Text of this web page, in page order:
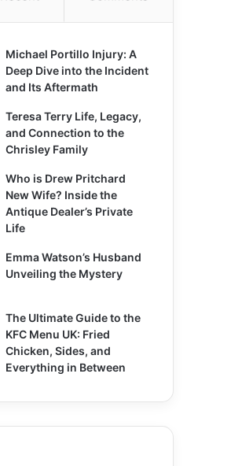
Michael Portillo Injury: A
Deep Dive into the Incident
and Its Aftermath
Teresa Terry Life, Legacy,
and Connection to the
Chrisley Family
Who is Drew Pritchard
New Wife? Inside the
Antique Dealer’s Private
Life
Emma Watson’s Husband
Unveiling the Mystery
The Ultimate Guide to the
KFC Menu UK: Fried
Chicken, Sides, and
Everything in Between